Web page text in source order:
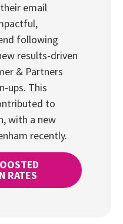
email
following
results-driven
& Partners
ups. This
to
with a new
recently.
RATES